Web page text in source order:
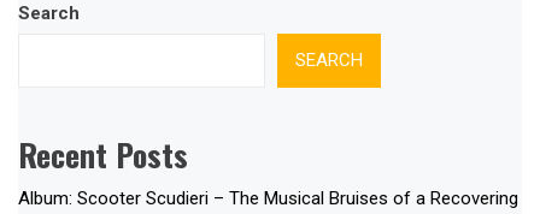
Search
SEARCH
Recent Posts
Album: Scooter Scudieri – The Musical Bruises of a Recovering